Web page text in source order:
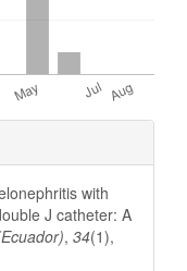
with
J catheter: A
, 34(1),